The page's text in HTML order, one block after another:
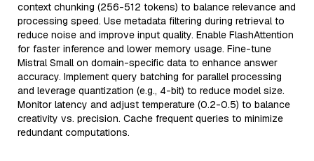
context chunking (256-512 tokens) to balance relevance and
processing speed. Use metadata filtering during retrieval to
reduce noise and improve input quality. Enable FlashAttention
for faster inference and lower memory usage. Fine-tune
Mistral Small on domain-specific data to enhance answer
accuracy. Implement query batching for parallel processing
and leverage quantization (e.g., 4-bit) to reduce model size.
Monitor latency and adjust temperature (0.2-0.5) to balance
creativity vs. precision. Cache frequent queries to minimize
redundant computations.